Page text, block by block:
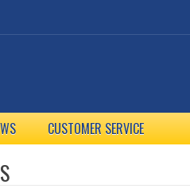
CUSTOMER SERVICE